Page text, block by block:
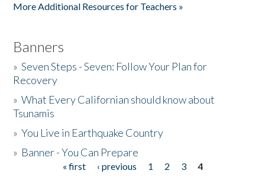
More Additional Resources for Teachers »
Banners
»Seven Steps - Seven: Follow Your Plan for
Recovery
»What Every Californian should know about
Tsunamis
»You Live in Earthquake Country
» Banner - You Can Prepare
« first ‹ previous 1 2 3
4